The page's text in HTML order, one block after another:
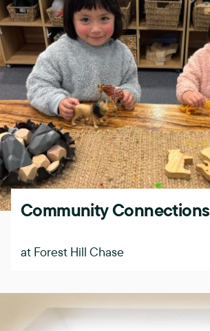
Community Connections
at Forest Hill Chase